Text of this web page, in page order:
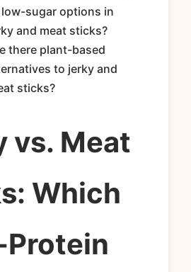
sugar options in
and meat sticks?
there plant-based
to jerky and
sticks?
vs. Meat
Which